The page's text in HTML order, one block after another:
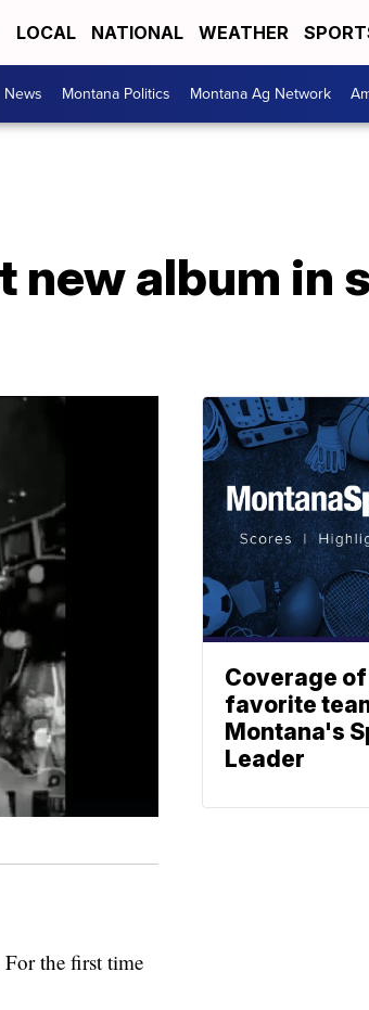
LOCAL NATIONAL WEATHER
News Montana Politics Montana Ag Network
new album in
the first time
Coverage
favorite
Montana's
Leader